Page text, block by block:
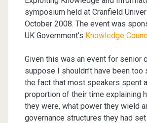
symposium held at Cranfield
October 2008. The event was
UK Government’s Knowledge
Given this was an event for senior
suppose I shouldn’t have been too
the fact that most speakers spent
proportion of their time explaining
they were, what power they wield
governance structures they had